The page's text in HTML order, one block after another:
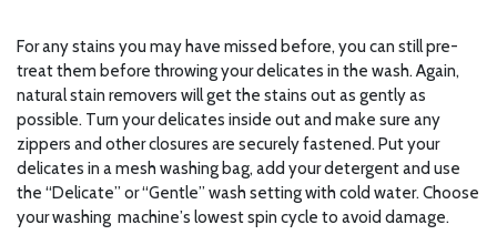
For any stains you may have missed before, you can still pre-
treat them before throwing your delicates in the wash. Again,
natural stain removers will get the stains out as gently as
possible. Turn your delicates inside out and make sure any
zippers and other closures are securely fastened. Put your
delicates in a mesh washing bag, add your detergent and use
the “Delicate” or “Gentle” wash setting with cold water. Choose
your washing machine’s lowest spin cycle to avoid damage.